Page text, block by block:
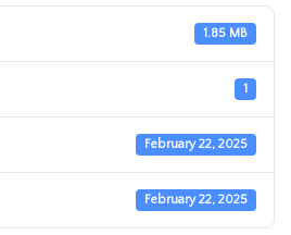
1.85 MB
1
February 22, 2025
February 22, 2025